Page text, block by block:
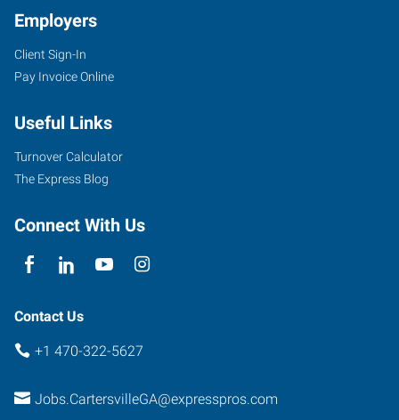
30
Slopes
Cartersville,
Georgia
30120
Employers
Client Sign-In
Pay Invoice Online
Useful Links
Turnover Calculator
The Express Blog
Connect With Us
Contact Us
+1 470-322-5627
Jobs.CartersvilleGA@expresspros.com